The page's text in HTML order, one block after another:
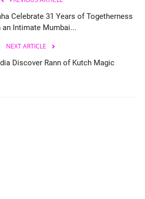
Celebrate 31 Years of Togetherness
an Intimate Mumbai...
NEXT ARTICLE
Discover Rann of Kutch Magic